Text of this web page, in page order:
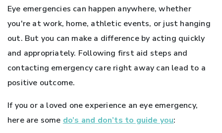
Eye emergencies can happen anywhere, whether
you're at work, home, athletic events, or just hanging
out. But you can make a difference by acting quickly
and appropriately. Following first aid steps and
contacting emergency care right away can lead to a
positive outcome.
If you or a loved one experience an eye emergency,
here are some do’s and don’ts to guide you: